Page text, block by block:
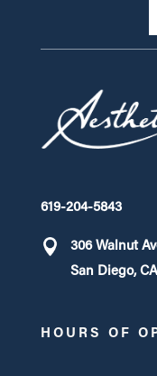
619-204-5843
306 Walnut
San Diego,
HOURS OF